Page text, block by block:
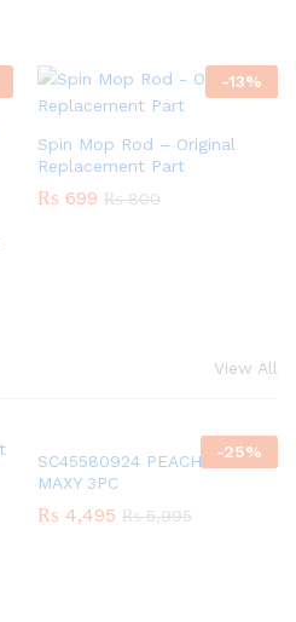
-13%
Spin Mop Rod – Original
Replacement Part
₨ 699 ₨800
View All
-25%
SC45580924 PEACH GIRLS
MAXY 3PC
₨ 4,495 ₨5,995